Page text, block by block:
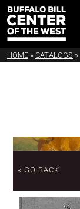
HOME » CATALOGS »
« GO BACK